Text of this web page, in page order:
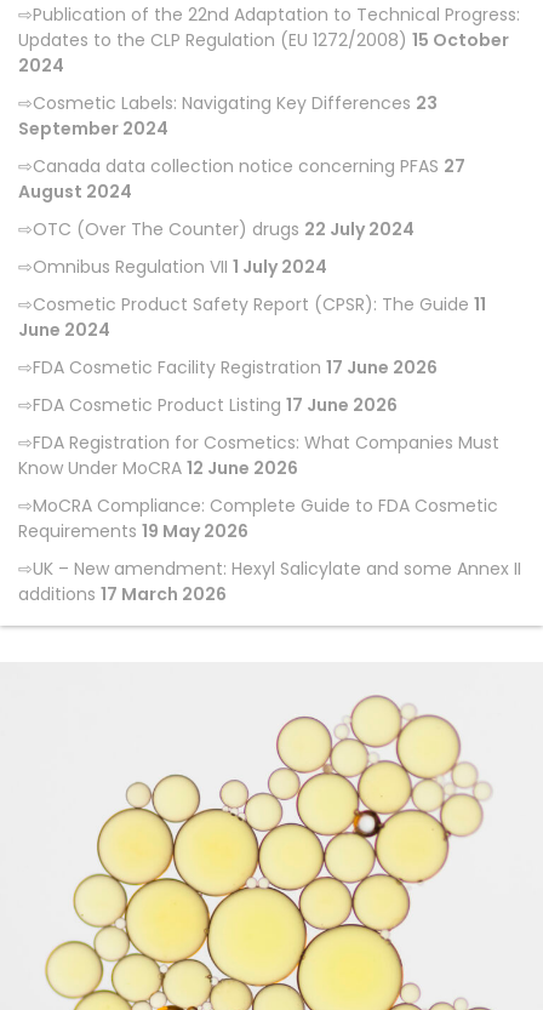
Publication of the 22nd Adaptation to Technical Progress:
Updates to the CLP Regulation (EU 1272/2008) 15 October
2024
Cosmetic Labels: Navigating Key Differences 23
September 2024
Canada data collection notice concerning PFAS 27
August 2024
OTC (Over The Counter) drugs 22 July 2024
Omnibus Regulation VII 1 July 2024
Cosmetic Product Safety Report (CPSR): The Guide 11
June 2024
FDA Cosmetic Facility Registration 17 June 2026
FDA Cosmetic Product Listing 17 June 2026
FDA Registration for Cosmetics: What Companies Must
Know Under MoCRA 12 June 2026
MoCRA Compliance: Complete Guide to FDA Cosmetic
Requirements 19 May 2026
UK – New amendment: Hexyl Salicylate and some Annex II
additions 17 March 2026